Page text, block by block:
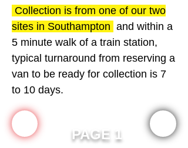
Collection is from one of our two
sites in Southampton and within a
5 minute walk of a train station,
typical turnaround from reserving a
van to be ready for collection is 7
to 10 days.
PAGE 1